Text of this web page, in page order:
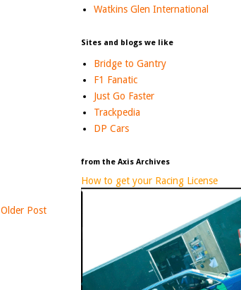
Older Post
Watkins Glen International
Sites and blogs we like
Bridge to Gantry
F1 Fanatic
Just Go Faster
Trackpedia
DP Cars
from the Axis Archives
How to get your Racing License